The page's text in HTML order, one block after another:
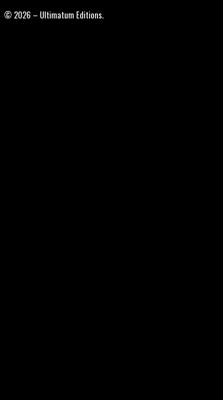
© 2026 – Ultimatum Editions.